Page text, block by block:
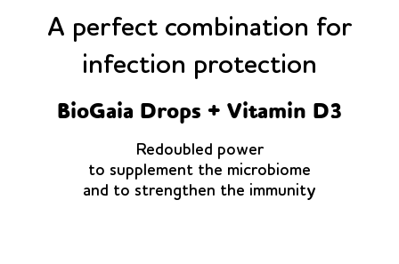
A perfect combination for
infection protection
BioGaia Drops + Vitamin D3
Redoubled power
to supplement the microbiome
and to strengthen the immunity